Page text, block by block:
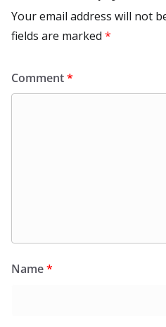
Your email address will not
fields are marked *
Comment*
Name*